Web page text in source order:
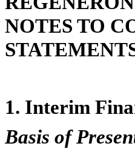
NOTES TO
1. Interim
Basis of